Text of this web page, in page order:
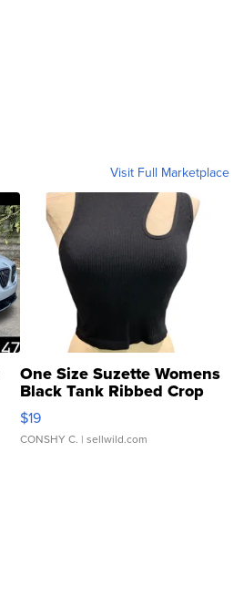
Visit Full Marketplace
One Size Suzette Womens
Black Tank Ribbed Crop
Asymmetrical ...
$19
CONSHY C. | sellwild.com